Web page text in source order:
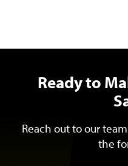
Ready to
Reach out to our
the